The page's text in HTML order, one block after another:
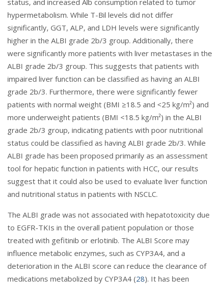
status, and increased Alb consumption related to tumor
hypermetabolism. While T-Bil levels did not differ
significantly, GGT, ALP, and LDH levels were significantly
higher in the ALBI grade 2b/3 group. Additionally, there
were significantly more patients with liver metastases in the
ALBI grade 2b/3 group. This suggests that patients with
impaired liver function can be classified as having an ALBI
grade 2b/3. Furthermore, there were significantly fewer
patients with normal weight (BMI ≥18.5 and <25 kg/m²) and
more underweight patients (BMI <18.5 kg/m²) in the ALBI
grade 2b/3 group, indicating patients with poor nutritional
status could be classified as having ALBI grade 2b/3. While
ALBI grade has been proposed primarily as an assessment
tool for hepatic function in patients with HCC, our results
suggest that it could also be used to evaluate liver function
and nutritional status in patients with NSCLC.
The ALBI grade was not associated with hepatotoxicity due
to EGFR-TKIs in the overall patient population or those
treated with gefitinib or erlotinib. The ALBI Score may
influence metabolic enzymes, such as CYP3A4, and a
deterioration in the ALBI score can reduce the clearance of
medications metabolized by CYP3A4 (28). It has been